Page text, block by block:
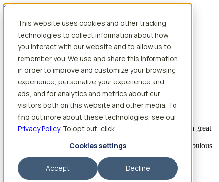
This website uses cookies and other tracking
technologies to collect information about how
you interact with our website and to allow us to
remember you. We use and share this information
in order to improve and customize your browsing
experience, personalize your experience and
ads, and for analytics and metrics about our
visitors both on this website and other media. To
find out more about these technologies, see our
Privacy Policy. To opt out, click
Cookies settings
Accept Decline
Skip to content
Search jobs Get started
Advanced Practice Jobs
Physician Assistant Locum Jobs
Nurse Practitioner Locum Jobs
CRNA Locum Jobs
Anesthesiologist Assistant Locum Jobs
“I feel like I’ve come to the best place. I’ve had a great
facility I’m assigned to. My recruiter has been fabulous
– Barrie B., CRNA